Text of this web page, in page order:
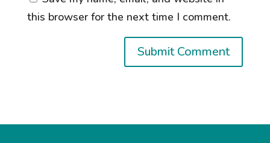
this browser for the next time I comment.